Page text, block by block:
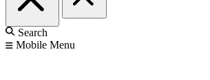
Search
Mobile Menu